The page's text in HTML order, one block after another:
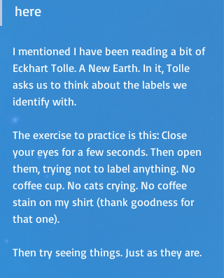
here
I mentioned I have been reading a bit of
Eckhart Tolle. A New Earth. In it, Tolle
asks us to think about the labels we
identify with.
The exercise to practice is this: Close
your eyes for a few seconds. Then open
them, trying not to label anything. No
coffee cup. No cats crying. No coffee
stain on my shirt (thank goodness for
that one).
Then try seeing things. Just as they are.